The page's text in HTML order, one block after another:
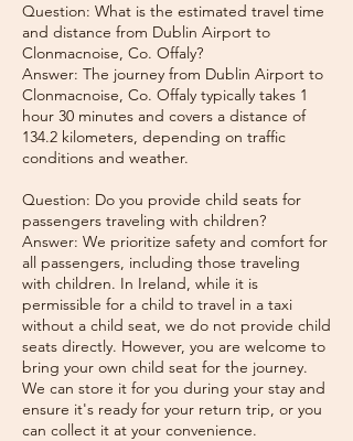
Question: What is the estimated travel time
and distance from Dublin Airport to
Clonmacnoise, Co. Offaly?
Answer: The journey from Dublin Airport to
Clonmacnoise, Co. Offaly typically takes 1
hour 30 minutes and covers a distance of
134.2 kilometers, depending on traffic
conditions and weather.
Question: Do you provide child seats for
passengers traveling with children?
Answer: We prioritize safety and comfort for
all passengers, including those traveling
with children. In Ireland, while it is
permissible for a child to travel in a taxi
without a child seat, we do not provide child
seats directly. However, you are welcome to
bring your own child seat for the journey.
We can store it for you during your stay and
ensure it's ready for your return trip, or you
can collect it at your convenience.